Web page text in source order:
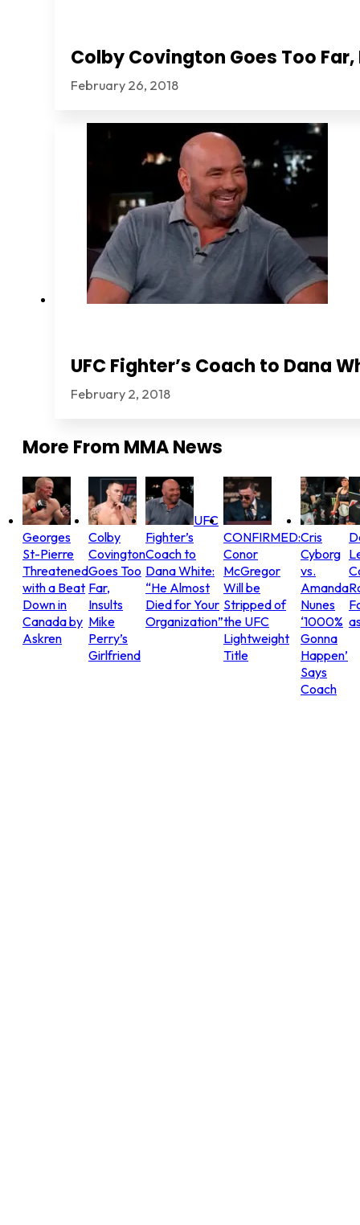
Colby Covington Goes Too
February 26, 2018
UFC Fighter’s Coach to Dana
February 2, 2018
More FromMMA News
Georges
St-Pierre
Threatened
with a Beat
Down in
Canada by
Askren
Colby
Covington
Goes Too
Far,
Insults
Mike
Perry’s
Girlfriend
UFC
Fighter’s
Coach to
Dana White:
“He Almost
Died for Your
Organization”
CONFIRMED:
Conor
McGregor
Will be
Stripped of
the UFC
Lightweight
Title
Cris
Cyborg
vs.
Amanda
Nunes
‘1000%
Gonna
Happen’
Says
Coach